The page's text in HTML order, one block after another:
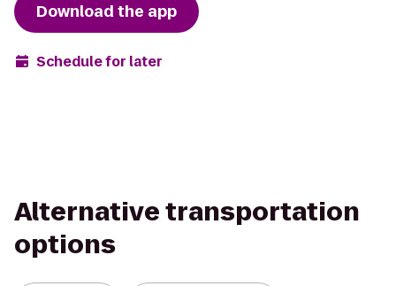
Download the app
Schedule for later
Alternative transportation
options